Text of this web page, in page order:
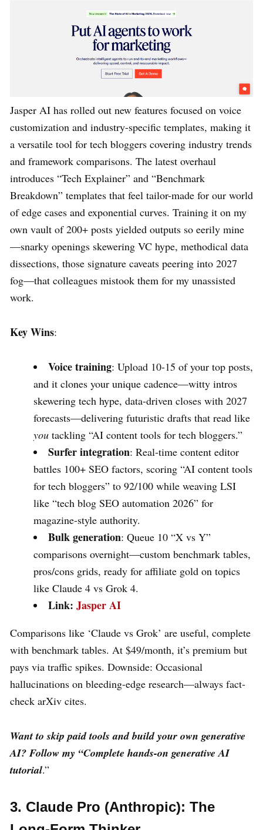
Jasper AI has rolled out new features focused on voice
customization and industry-specific templates, making it
a versatile tool for tech bloggers covering industry trends
and framework comparisons. The latest overhaul
introduces “Tech Explainer” and “Benchmark
Breakdown” templates that feel tailor-made for our world
of edge cases and exponential curves. Training it on my
own vault of 200+ posts yielded outputs so eerily mine
—snarky openings skewering VC hype, methodical data
dissections, those signature caveats peering into 2027
fog—that colleagues mistook them for my unassisted
work.
Key Wins:
Voice training: Upload 10-15 of your top posts,
and it clones your unique cadence—witty intros
skewering tech hype, data-driven closes with 2027
forecasts—delivering futuristic drafts that read like
you tackling “AI content tools for tech bloggers.”
Surfer integration: Real-time content editor
battles 100+ SEO factors, scoring “AI content tools
for tech bloggers” to 92/100 while weaving LSI
like “tech blog SEO automation 2026” for
magazine-style authority.
Bulk generation: Queue 10 “X vs Y”
comparisons overnight—custom benchmark tables,
pros/cons grids, ready for affiliate gold on topics
like Claude 4 vs Grok 4.
Link: Jasper AI
Comparisons like ‘Claude vs Grok’ are useful, complete
with benchmark tables. At $49/month, it’s premium but
pays via traffic spikes. Downside: Occasional
hallucinations on bleeding-edge research—always fact-
check arXiv cites.
Want to skip paid tools and build your own generative
AI? Follow my “Complete hands-on generative AI
tutorial.”
3. Claude Pro (Anthropic): The